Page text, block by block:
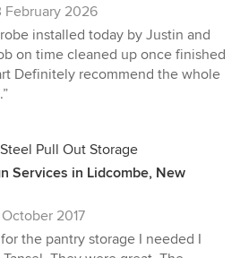
February 2026
installed today by Justin and
on time cleaned up once finished
Definitely recommend the whole
Pull Out Storage
Services in Lidcombe, New
October 2017
the pantry storage I needed I